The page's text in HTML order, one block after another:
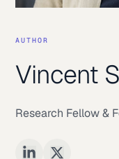
AUTHOR
Vincent
Research Fellow &